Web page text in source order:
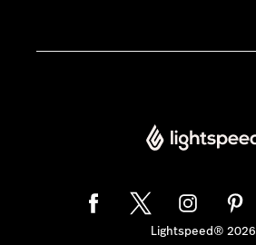
Lightspeed® 2026